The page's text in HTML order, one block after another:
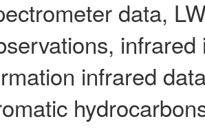
data,
infrared